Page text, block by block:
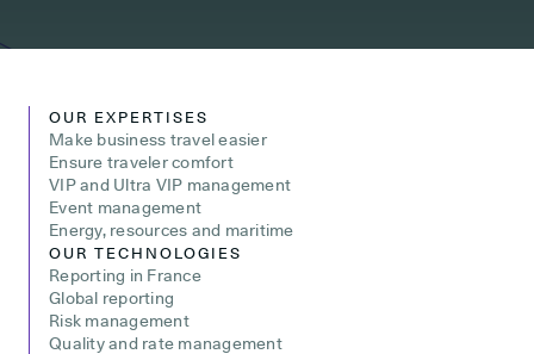
OUR EXPERTISES
Make business travel easier
Ensure traveler comfort
VIP and Ultra VIP management
Event management
Energy, resources and maritime
OUR TECHNOLOGIES
Reporting in France
Global reporting
Risk management
Quality and rate management